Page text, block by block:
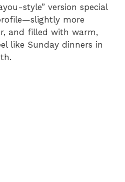
style” version special
more
and filled with warm,
like Sunday dinners in